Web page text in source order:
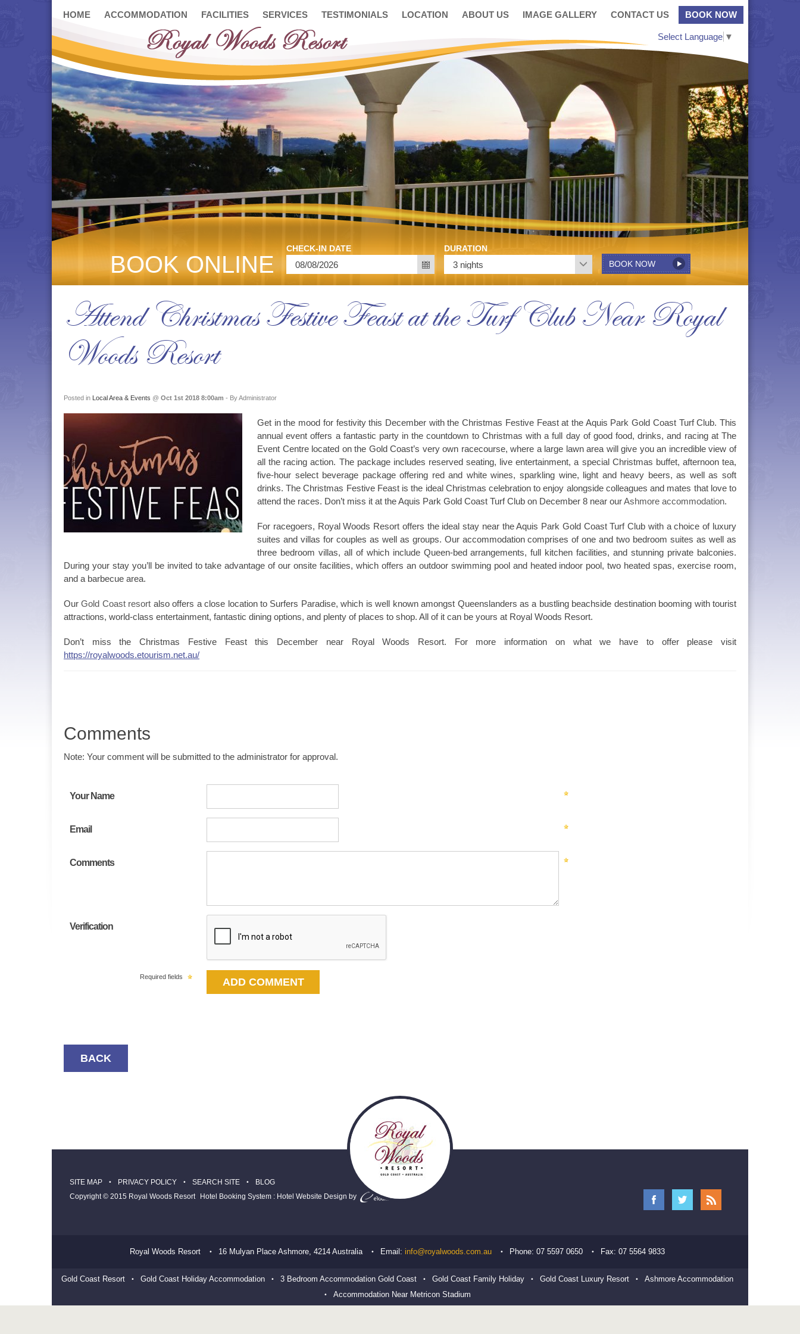
HOME ACCOMMODATION FACILITIES SERVICES TESTIMONIALS LOCATION ABOUT US IMAGE GALLERY CONTACT US BOOK NOW
Select Language ▼
BOOK ONLINE
CHECK-IN DATE DURATION
Attend Christmas Festive Feast at the Turf Club Near Royal
Woods Resort
Posted in Local Area & Events @ Oct 1st 2018 8:00am - By Administrator
Get in the mood for festivity this December with the Christmas Festive Feast at the Aquis Park Gold Coast Turf Club. This
annual event offers a fantastic party in the countdown to Christmas with a full day of good food, drinks, and racing at The
Event Centre located on the Gold Coast’s very own racecourse, where a large lawn area will give you an incredible view of
all the racing action. The package includes reserved seating, live entertainment, a special Christmas buffet, afternoon tea,
five-hour select beverage package offering red and white wines, sparkling wine, light and heavy beers, as well as soft
drinks. The Christmas Festive Feast is the ideal Christmas celebration to enjoy alongside colleagues and mates that love to
attend the races. Don’t miss it at the Aquis Park Gold Coast Turf Club on December 8 near ourAshmore accommodation.
For racegoers, Royal Woods Resort offers the ideal stay near the Aquis Park Gold Coast Turf Club with a choice of luxury
suites and villas for couples as well as groups. Our accommodation comprises of one and two bedroom suites as well as
three bedroom villas, all of which include Queen-bed arrangements, full kitchen facilities, and stunning private balconies.
During your stay you’ll be invited to take advantage of our onsite facilities, which offers an outdoor swimming pool and heated indoor pool, two heated spas, exercise room,
and a barbecue area.
OurGold Coast resort also offers a close location to Surfers Paradise, which is well known amongst Queenslanders as a bustling beachside destination booming with tourist
attractions, world-class entertainment, fantastic dining options, and plenty of places to shop. All of it can be yours at Royal Woods Resort.
Don’t miss the Christmas Festive Feast this December near Royal Woods Resort. For more information on what we have to offer please visit
https://royalwoods.etourism.net.au/
Comments
Note: Your comment will be submitted to the administrator for approval.
Your Name
Email
Comments
Verification
Required fields
BACK
SITE MAP PRIVACY POLICY SEARCH SITE
BLOG
Copyright © 2015 Royal Woods Resort
Hotel Booking System : Hotel Website Design by
Royal Woods Resort 16 Mulyan Place Ashmore, 4214 Australia Email: info@royalwoods.com.au Phone: 07 5597 0650 Fax: 07 5564 9833
Gold Coast Resort Gold Coast Holiday Accommodation 3 Bedroom Accommodation Gold Coast Gold Coast Family Holiday Gold Coast Luxury Resort
Ashmore Accommodation
Accommodation Near Metricon Stadium